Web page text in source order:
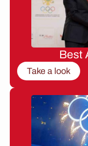
Best
Take a look